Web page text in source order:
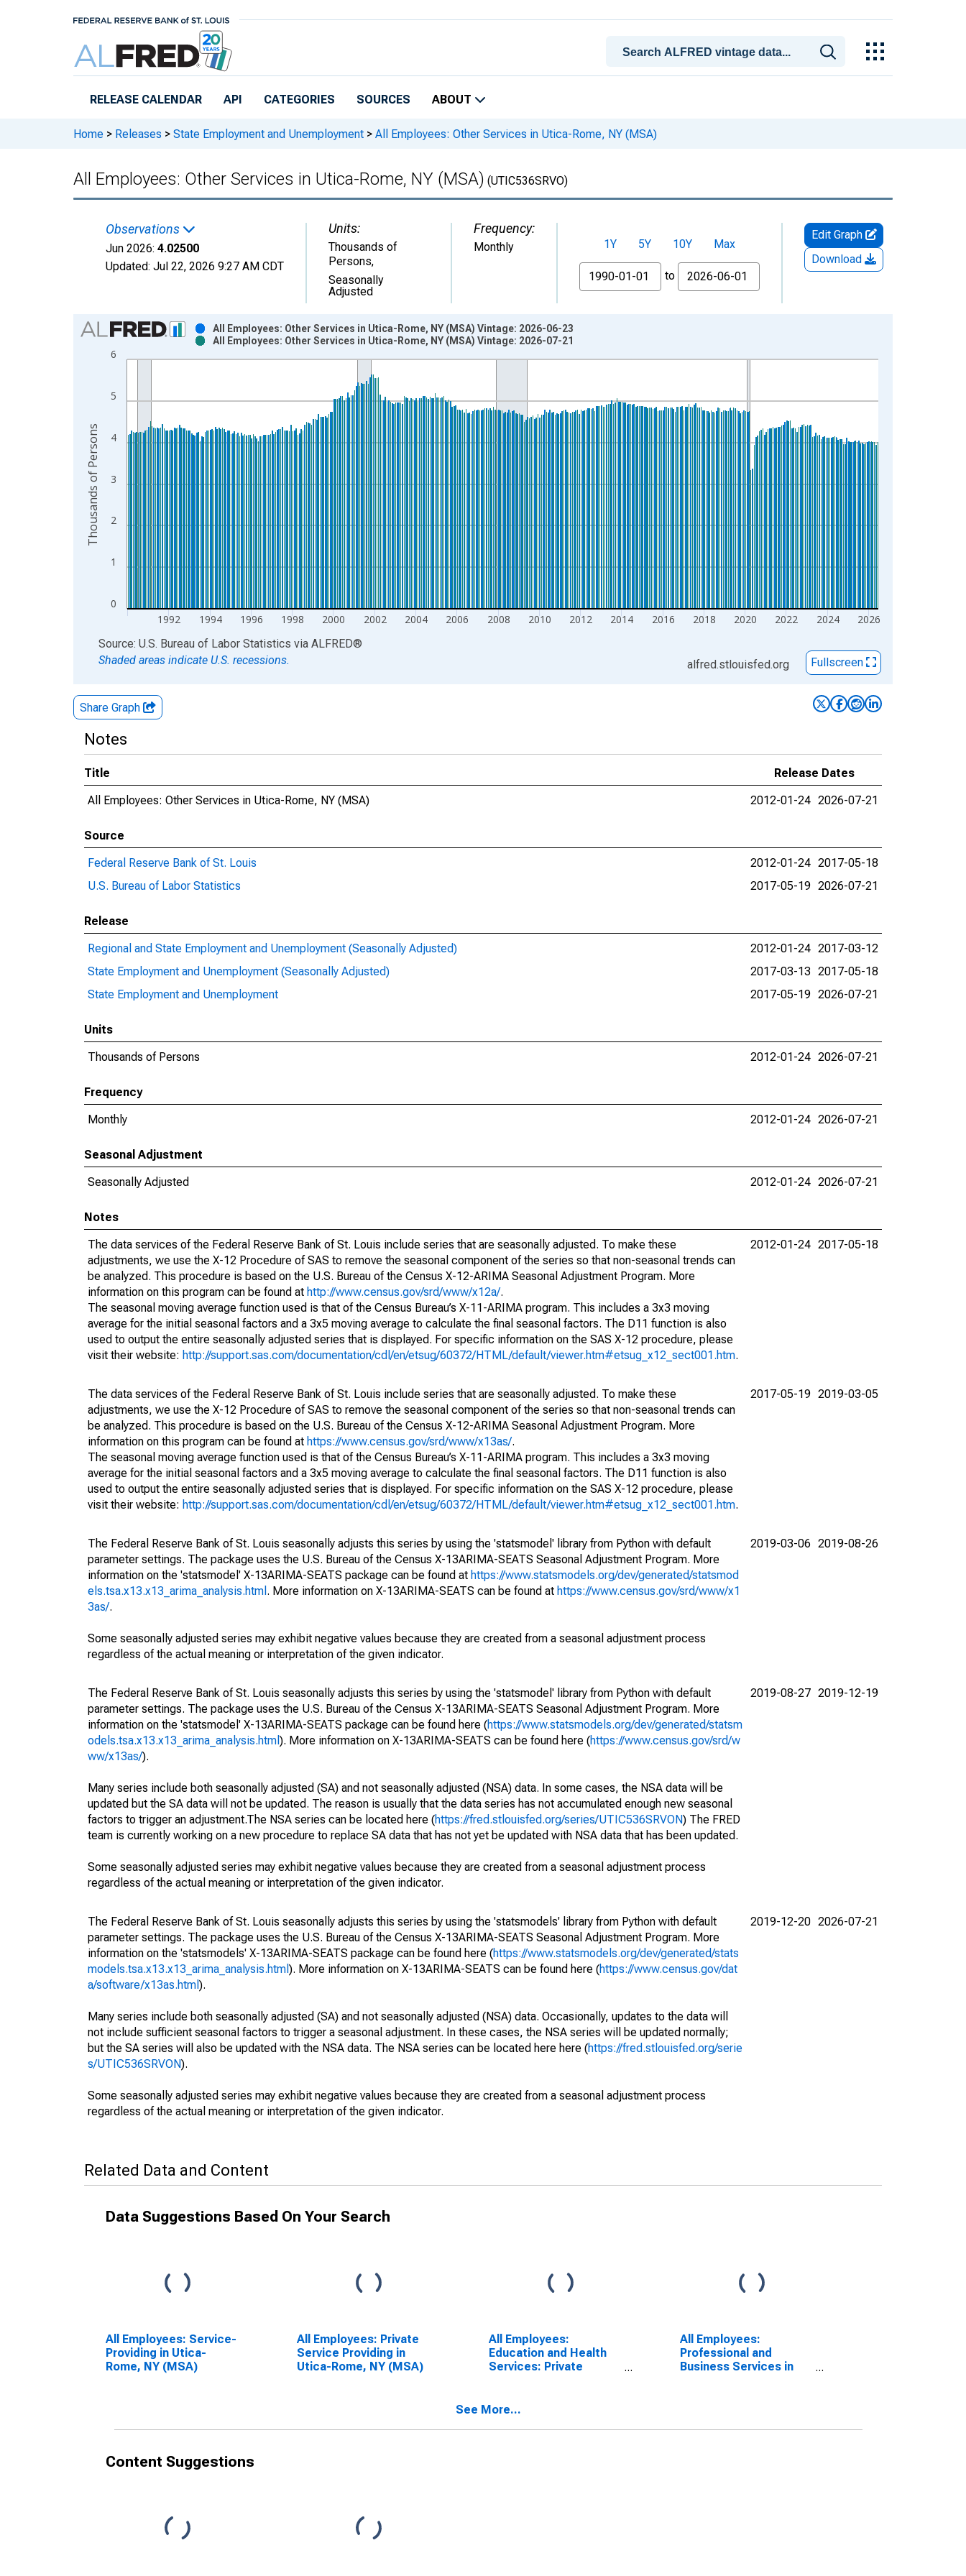
RELEASE CALENDAR API CATEGORIES SOURCES ABOUT
Home > Releases > State Employment and Unemployment > All Employees: Other Services in Utica-Rome, NY (MSA)
All Employees: Other Services in Utica-Rome, NY (MSA) (UTIC536SRVO)
Observations
Jun 2026: 4.02500
Updated: Jul 22, 2026 9:27 AM CDT
Units:
Thousands of
Persons,
Seasonally
Adjusted
Frequency:
Monthly 1Y 5Y 10Y
Max
From
to
Edit Graph
Download
Chart
Bar chart with 2 data series.
View as data table, Chart
The chart has 1 X axis displaying xAxis. Data ranges from 1990-01-01 1:00:00 to 2026-06-01 1:00:00.
The chart has 2 Y axes displaying Thousands of Persons and yAxisRight.
0
1
2
3
4
5
6
1992 1994 1996 1998 2000 2002 2004 2006 2008 2010 2012 2014 2016 2018 2020 2022 2024 2026
All Employees: Other Services in Utica-Rome, NY (MSA) Vintage: 2026-06-23
All Employees: Other Services in Utica-Rome, NY (MSA) Vintage: 2026-07-21
Thousands of Persons
End of interactive chart.
Source: U.S. Bureau of Labor Statistics via ALFRED®
Shaded areas indicate U.S. recessions.
alfred.stlouisfed.org Fullscreen
Share Graph
Notes
Title
Release Dates
All Employees: Other Services in Utica-Rome, NY (MSA)
2012-01-24 2026-07-21
Source
Federal Reserve Bank of St. Louis
2012-01-24 2017-05-18
U.S. Bureau of Labor Statistics
2017-05-19 2026-07-21
Release
Regional and State Employment and Unemployment (Seasonally Adjusted)
2012-01-24 2017-03-12
State Employment and Unemployment (Seasonally Adjusted)
2017-03-13 2017-05-18
State Employment and Unemployment
2017-05-19 2026-07-21
Units
Thousands of Persons
2012-01-24 2026-07-21
Frequency
Monthly
2012-01-24 2026-07-21
Seasonal Adjustment
Seasonally Adjusted
2012-01-24 2026-07-21
Notes
The data services of the Federal Reserve Bank of St. Louis include series that are seasonally adjusted. To make these
adjustments, we use the X-12 Procedure of SAS to remove the seasonal component of the series so that non-seasonal trends can
be analyzed. This procedure is based on the U.S. Bureau of the Census X-12-ARIMA Seasonal Adjustment Program. More
information on this program can be found at http://www.census.gov/srd/www/x12a/.
The seasonal moving average function used is that of the Census Bureau’s X-11-ARIMA program. This includes a 3x3 moving
average for the initial seasonal factors and a 3x5 moving average to calculate the final seasonal factors. The D11 function is also
used to output the entire seasonally adjusted series that is displayed. For specific information on the SAS X-12 procedure, please
visit their website: http://support.sas.com/documentation/cdl/en/etsug/60372/HTML/default/viewer.htm#etsug_x12_sect001.htm.
2012-01-24 2017-05-18
The data services of the Federal Reserve Bank of St. Louis include series that are seasonally adjusted. To make these
adjustments, we use the X-12 Procedure of SAS to remove the seasonal component of the series so that non-seasonal trends can
be analyzed. This procedure is based on the U.S. Bureau of the Census X-12-ARIMA Seasonal Adjustment Program. More
information on this program can be found at https://www.census.gov/srd/www/x13as/.
The seasonal moving average function used is that of the Census Bureau’s X-11-ARIMA program. This includes a 3x3 moving
average for the initial seasonal factors and a 3x5 moving average to calculate the final seasonal factors. The D11 function is also
used to output the entire seasonally adjusted series that is displayed. For specific information on the SAS X-12 procedure, please
visit their website: http://support.sas.com/documentation/cdl/en/etsug/60372/HTML/default/viewer.htm#etsug_x12_sect001.htm.
2017-05-19 2019-03-05
The Federal Reserve Bank of St. Louis seasonally adjusts this series by using the 'statsmodel' library from Python with default
parameter settings. The package uses the U.S. Bureau of the Census X-13ARIMA-SEATS Seasonal Adjustment Program. More
information on the 'statsmodel' X-13ARIMA-SEATS package can be found at https://www.statsmodels.org/dev/generated/statsmod
els.tsa.x13.x13_arima_analysis.html . More information on X-13ARIMA-SEATS can be found at https://www.census.gov/srd/www/x1
3as/.
Some seasonally adjusted series may exhibit negative values because they are created from a seasonal adjustment process
regardless of the actual meaning or interpretation of the given indicator.
2019-03-06 2019-08-26
The Federal Reserve Bank of St. Louis seasonally adjusts this series by using the 'statsmodel' library from Python with default
parameter settings. The package uses the U.S. Bureau of the Census X-13ARIMA-SEATS Seasonal Adjustment Program. More
information on the 'statsmodel' X-13ARIMA-SEATS package can be found here (https://www.statsmodels.org/dev/generated/statsm
odels.tsa.x13.x13_arima_analysis.html ). More information on X-13ARIMA-SEATS can be found here (https://www.census.gov/srd/w
ww/x13as/).
Many series include both seasonally adjusted (SA) and not seasonally adjusted (NSA) data. In some cases, the NSA data will be
updated but the SA data will not be updated. The reason is usually that the data series has not accumulated enough new seasonal
factors to trigger an adjustment.The NSA series can be located here (https://fred.stlouisfed.org/series/UTIC536SRVON) The FRED
team is currently working on a new procedure to replace SA data that has not yet be updated with NSA data that has been updated.
Some seasonally adjusted series may exhibit negative values because they are created from a seasonal adjustment process
regardless of the actual meaning or interpretation of the given indicator.
2019-08-27 2019-12-19
The Federal Reserve Bank of St. Louis seasonally adjusts this series by using the 'statsmodels' library from Python with default
parameter settings. The package uses the U.S. Bureau of the Census X-13ARIMA-SEATS Seasonal Adjustment Program. More
information on the 'statsmodels' X-13ARIMA-SEATS package can be found here (https://www.statsmodels.org/dev/generated/stats
models.tsa.x13.x13_arima_analysis.html ). More information on X-13ARIMA-SEATS can be found here (https://www.census.gov/dat
a/software/x13as.html ).
Many series include both seasonally adjusted (SA) and not seasonally adjusted (NSA) data. Occasionally, updates to the data will
not include sufficient seasonal factors to trigger a seasonal adjustment. In these cases, the NSA series will be updated normally;
but the SA series will also be updated with the NSA data. The NSA series can be located here here (https://fred.stlouisfed.org/serie
s/UTIC536SRVON).
Some seasonally adjusted series may exhibit negative values because they are created from a seasonal adjustment process
regardless of the actual meaning or interpretation of the given indicator.
2019-12-20 2026-07-21
Related Data and Content
Data Suggestions Based On Your Search
All Employees: Service-
Providing in Utica-
Rome, NY (MSA)
All Employees: Private
Service Providing in
Utica-Rome, NY (MSA)
All Employees:
Education and Health
Services: Private
Rome, NY (MSA)
All Employees:
Professional and
Business Services in
See More...
Content Suggestions